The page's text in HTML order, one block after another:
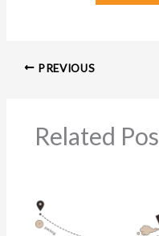
PREVIOUS
Related